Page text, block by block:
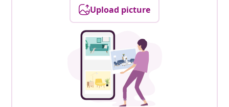
Upload picture